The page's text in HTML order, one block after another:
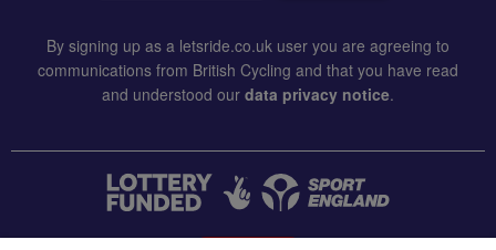
By signing up as a letsride.co.uk user you are agreeing to
communications from British Cycling and that you have read
and understood our data privacy notice.